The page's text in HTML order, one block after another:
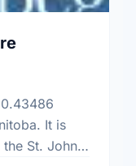
It is
St. John'S